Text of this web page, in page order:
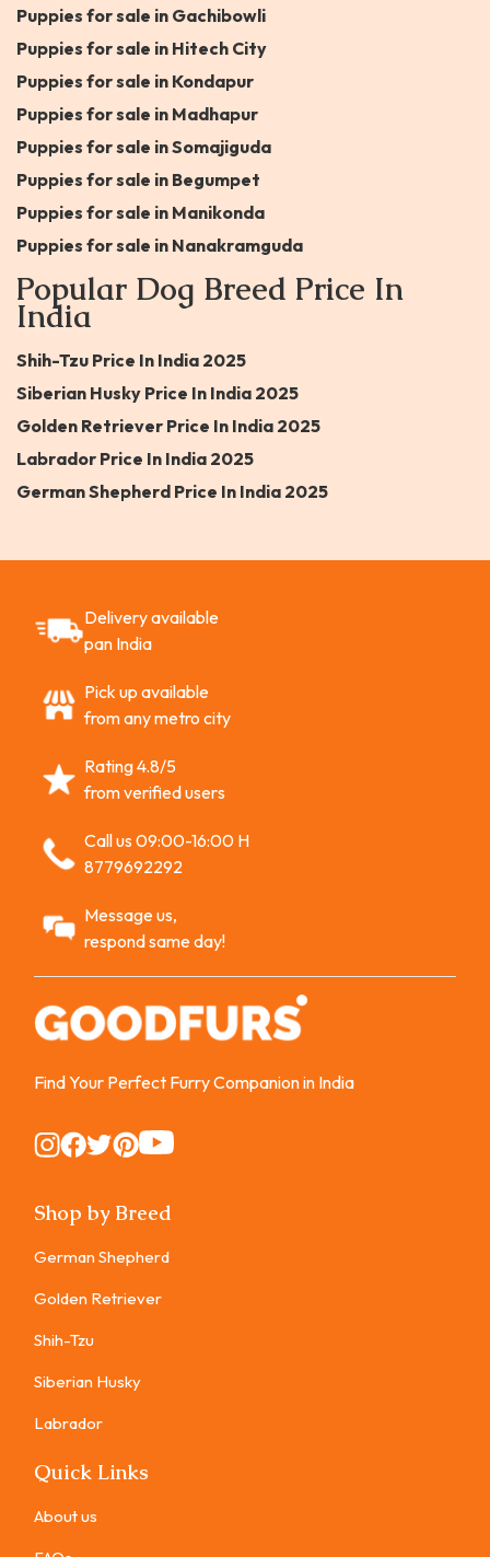
Puppies for sale in Gachibowli
Puppies for sale in Hitech City
Puppies for sale in Kondapur
Puppies for sale in Madhapur
Puppies for sale in Somajiguda
Puppies for sale in Begumpet
Puppies for sale in Manikonda
Puppies for sale in Nanakramguda
Popular Dog Breed Price In
India
Shih-Tzu Price In India 2025
Siberian Husky Price In India 2025
Golden Retriever Price In India 2025
Labrador Price In India 2025
German Shepherd Price In India 2025
Delivery available
pan India
Pick up available
from any metro city
Rating 4.8/5
from verified users
Call us 09:00-16:00 H
8779692292
Message us,
respond same day!
Find Your Perfect Furry Companion in India
Instagram
Instagram
Instagram
Instagram
Instagram
Shop by Breed
German Shepherd
Golden Retriever
Shih-Tzu
Siberian Husky
Labrador
Quick Links
About us